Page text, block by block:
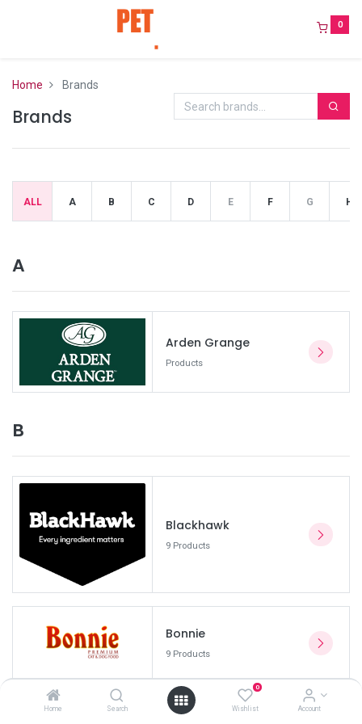
Home Search
0
Wishlist Account
0
Home Brands
Brands
ALL A B C D E F G H
A
Arden Grange
Products
B
Blackhawk
9 Products
Bonnie
9 Products